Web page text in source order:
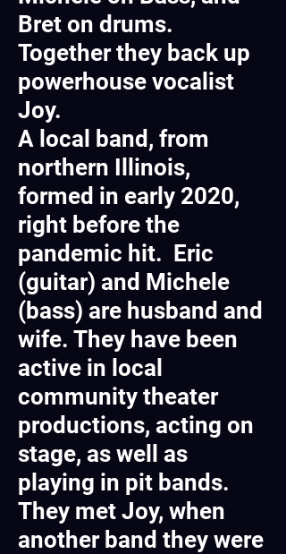
Bret on drums.
Together they back up
powerhouse vocalist
Joy.
A local band, from
northern Illinois,
formed in early 2020,
right before the
pandemic hit. Eric
(guitar) and Michele
(bass) are husband and
wife. They have been
active in local
community theater
productions, acting on
stage, as well as
playing in pit bands.
They met Joy, when
another band they were